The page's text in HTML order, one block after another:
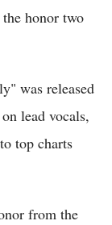
honor two
was released
lead vocals,
top charts
from the